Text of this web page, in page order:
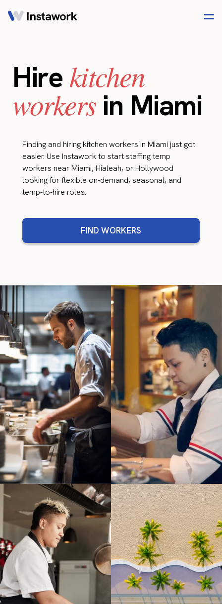
Hire kitchen
workersin Miami
Finding and hiring kitchen workers in Miami just got
easier. Use Instawork to start staffing temp
workers near Miami, Hialeah, or Hollywood
looking for flexible on-demand, seasonal, and
temp-to-hire roles.
FIND WORKERS